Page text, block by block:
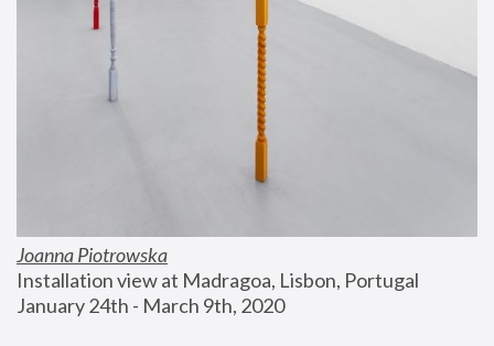
Joanna Piotrowska
Installation view at Madragoa, Lisbon, Portugal
January 24th - March 9th, 2020